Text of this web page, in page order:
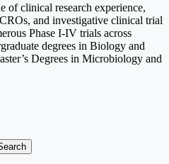
of clinical research experience,
and investigative clinical trial
Phase I-IV trials across
degrees in Biology and
Degrees in Microbiology and